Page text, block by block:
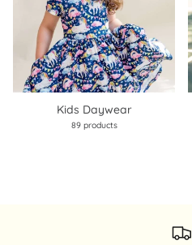
Kids Daywear
89 products